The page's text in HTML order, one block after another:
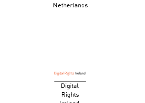
Netherlands
Digital
Rights